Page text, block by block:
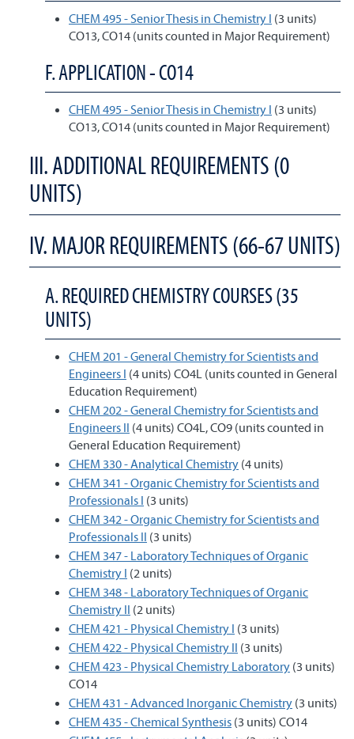
CHEM 495 - Senior Thesis in Chemistry I (3 units)
CO13, CO14 (units counted in Major Requirement)
F. APPLICATION - CO14
CHEM 495 - Senior Thesis in Chemistry I (3 units)
CO13, CO14 (units counted in Major Requirement)
III. ADDITIONAL REQUIREMENTS (0
UNITS)
IV. MAJOR REQUIREMENTS (66-67 UNITS)
A. REQUIRED CHEMISTRY COURSES (35
UNITS)
CHEM 201 - General Chemistry for Scientists and
Engineers I (4 units) CO4L (units counted in General
Education Requirement)
CHEM 202 - General Chemistry for Scientists and
Engineers II (4 units) CO4L, CO9 (units counted in
General Education Requirement)
CHEM 330 - Analytical Chemistry (4 units)
CHEM 341 - Organic Chemistry for Scientists and
Professionals I (3 units)
CHEM 342 - Organic Chemistry for Scientists and
Professionals II (3 units)
CHEM 347 - Laboratory Techniques of Organic
Chemistry I (2 units)
CHEM 348 - Laboratory Techniques of Organic
Chemistry II (2 units)
CHEM 421 - Physical Chemistry I (3 units)
CHEM 422 - Physical Chemistry II (3 units)
CHEM 423 - Physical Chemistry Laboratory (3 units)
CO14
CHEM 431 - Advanced Inorganic Chemistry (3 units)
CHEM 435 - Chemical Synthesis (3 units) CO14